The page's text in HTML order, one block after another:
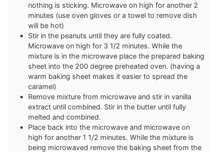
nothing is sticking. Microwave on high for another 2
minutes (use oven gloves or a towel to remove dish
will be hot)
Stir in the peanuts until they are fully coated.
Microwave on high for 3 1/2 minutes. While the
mixture is in the microwave place the prepared baking
sheet into the 200 degree preheated oven. (having a
warm baking sheet makes it easier to spread the
caramel)
Remove mixture from microwave and stir in vanilla
extract until combined. Stir in the butter until fully
melted and combined.
Place back into the microwave and microwave on
high for another 1 1/2 minutes. While the mixture is
being microwaved remove the baking sheet from the